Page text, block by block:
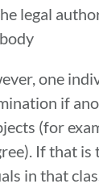
legal
one
if
(for
If that is
in that